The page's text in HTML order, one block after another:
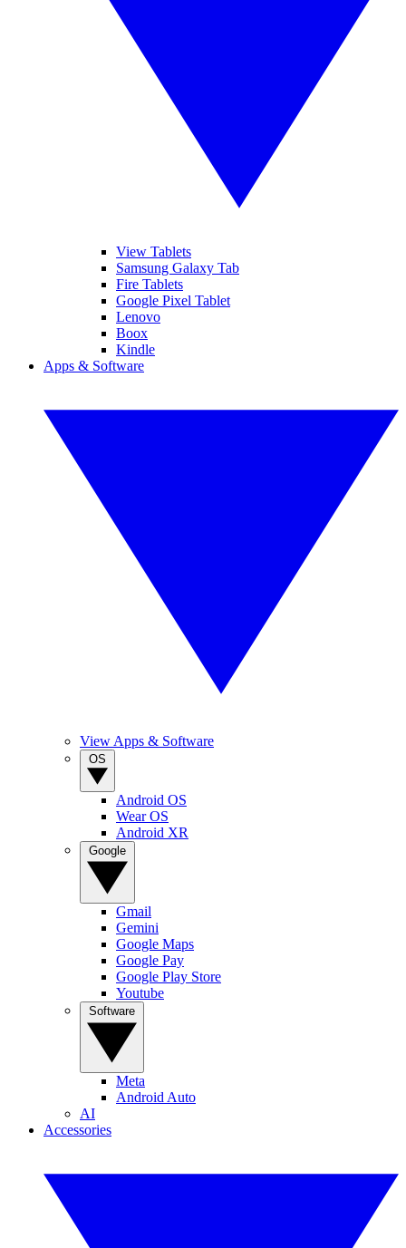
View Tablets
Samsung Galaxy Tab
Fire Tablets
Google Pixel Tablet
Lenovo
Boox
Kindle
Apps & Software
View Apps & Software
Android OS
Wear OS
Android XR
Gmail
Gemini
Google Maps
Google Pay
Google Play Store
Youtube
Meta
Android Auto
AI
Accessories